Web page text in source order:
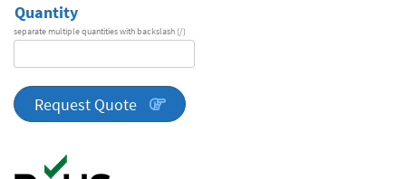
Quantity
separate multiple quantities with backslash (/)
quantity
Request Quote